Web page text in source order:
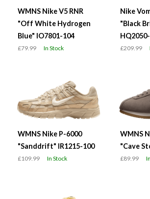
WMNS Nike V5 RNR
"Off White Hydrogen
Blue" IO7801-104
£79.99 In Stock
Nike
"Black
£209.99
WMNS Nike P-6000
"Sanddrift" IR1215-100
£109.99 In Stock
WMNS
"Cave
£89.99